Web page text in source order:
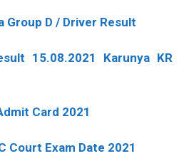
Group D / Driver Result
15.08.2021 Karunya KR
Card 2021
Court Exam Date 2021